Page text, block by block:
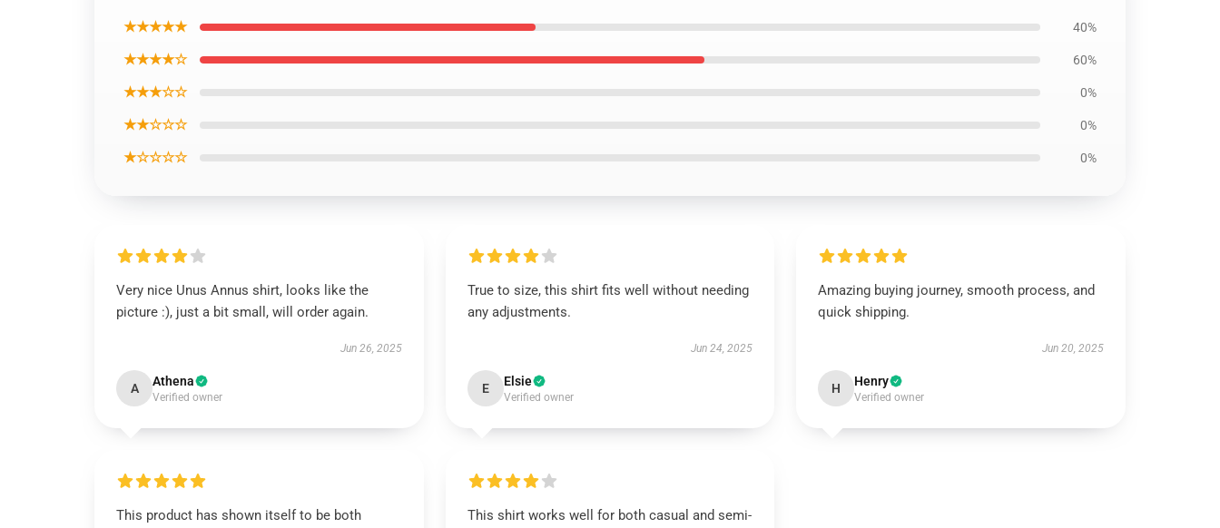
★★★★★ 40%
★★★★☆ 60%
★★★☆☆ 0%
★★☆☆☆ 0%
★☆☆☆☆ 0%
Very nice Unus Annus shirt, looks like the
picture :), just a bit small, will order again.
Jun 26, 2025
A Athena
Verified owner
True to size, this shirt fits well without needing
any adjustments.
Jun 24, 2025
E Elsie
Verified owner
Amazing buying journey, smooth process, and
quick shipping.
Jun 20, 2025
H Henry
Verified owner
This product has shown itself to be both
This shirt works well for both casual and semi-